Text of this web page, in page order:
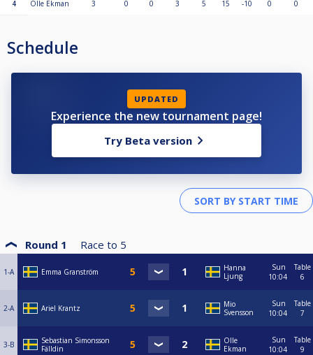
4 Olle Ekman 3 0 0 3 5 15 -10 0 0
Schedule
UPDATED
Experience the new tournament page!
Try Beta version
Round 1 Race to 5
1-A Emma Granström
Hanna
Ljung
Sun
10:04
Table
6
2-A Ariel Krantz
Mio
Svensson
Sun
10:04
Table
7
3-B
Sebastian Simonsson
Fälldin
Olle
Ekman
Sun
10:04
Table
9